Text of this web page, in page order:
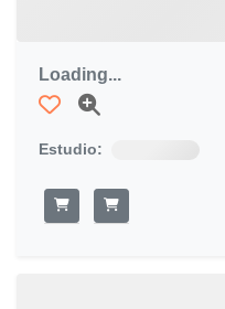
Loading...
Estudio: